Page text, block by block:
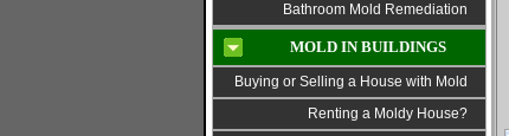
Bathroom Mold Remediation
MOLD IN BUILDINGS
Buying or Selling a House with Mold
Renting a Moldy House?